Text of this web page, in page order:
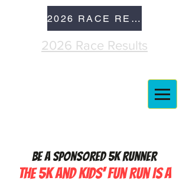
2026 RACE RESULTS
2026 Race Results
Be a Sponsored 5K runner
The 5K and Kids' Fun Run is a